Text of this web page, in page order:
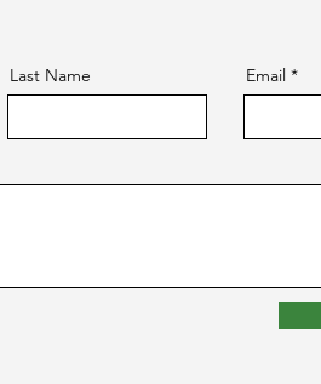
Last Name Email